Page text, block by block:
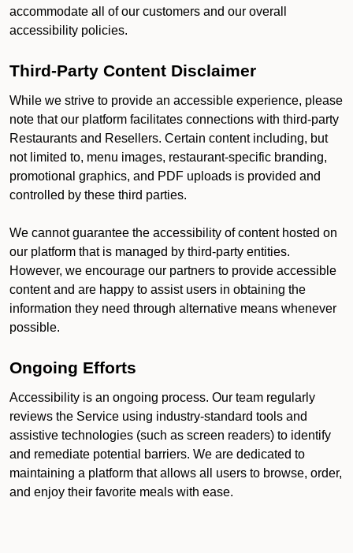
accommodate all of our customers and our overall
accessibility policies.
Third-Party Content Disclaimer
While we strive to provide an accessible experience, please
note that our platform facilitates connections with third-party
Restaurants and Resellers. Certain content including, but
not limited to, menu images, restaurant-specific branding,
promotional graphics, and PDF uploads is provided and
controlled by these third parties.
We cannot guarantee the accessibility of content hosted on
our platform that is managed by third-party entities.
However, we encourage our partners to provide accessible
content and are happy to assist users in obtaining the
information they need through alternative means whenever
possible.
Ongoing Efforts
Accessibility is an ongoing process. Our team regularly
reviews the Service using industry-standard tools and
assistive technologies (such as screen readers) to identify
and remediate potential barriers. We are dedicated to
maintaining a platform that allows all users to browse, order,
and enjoy their favorite meals with ease.